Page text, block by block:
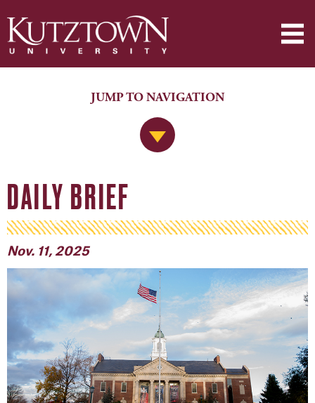
Jump to Navigation
JUMP TO NAVIGATION
DAILY BRIEF
Nov. 11, 2025